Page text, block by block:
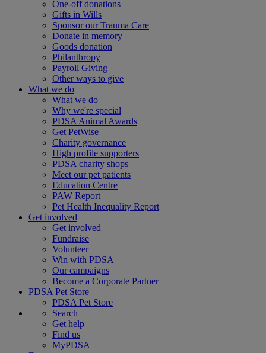
One-off donations
Gifts in Wills
Sponsor our Trauma Care
Donate in memory
Goods donation
Philanthropy
Payroll Giving
Other ways to give
What we do
What we do
Why we're special
PDSA Animal Awards
Get PetWise
Charity governance
High profile supporters
PDSA charity shops
Meet our pet patients
Education Centre
PAW Report
Pet Health Inequality Report
Get involved
Get involved
Fundraise
Volunteer
Win with PDSA
Our campaigns
Become a Corporate Partner
PDSA Pet Store
PDSA Pet Store
Search
Get help
Find us
MyPDSA